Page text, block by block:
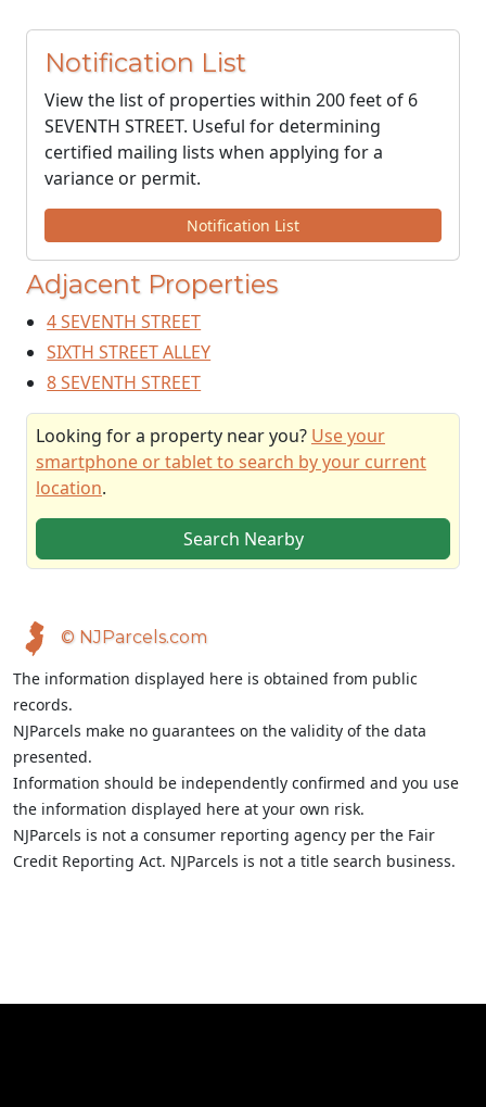
Notification List
View the list of properties within 200 feet of 6
SEVENTH STREET. Useful for determining
certified mailing lists when applying for a
variance or permit.
Notification List
Adjacent Properties
4 SEVENTH STREET
SIXTH STREET ALLEY
8 SEVENTH STREET
Looking for a property near you? Use your
smartphone or tablet to search by your current
location.
Search Nearby
© NJParcels.com
The information displayed here is obtained from public
records.
NJParcels make no guarantees on the validity of the data
presented.
Information should be independently confirmed and you use
the information displayed here at your own risk.
NJParcels is not a consumer reporting agency per the Fair
Credit Reporting Act. NJParcels is not a title search business.